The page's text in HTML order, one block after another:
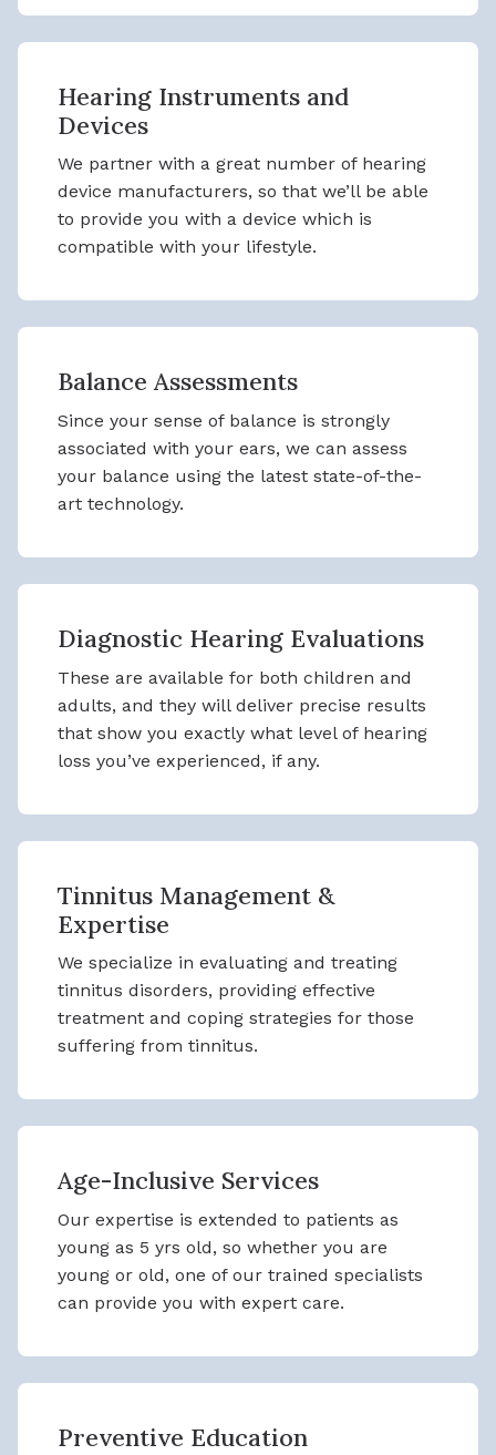
Hearing Instruments and
Devices
We partner with a great number of hearing
device manufacturers, so that we’ll be able
to provide you with a device which is
compatible with your lifestyle.
Balance Assessments
Since your sense of balance is strongly
associated with your ears, we can assess
your balance using the latest state-of-the-
art technology.
Diagnostic Hearing Evaluations
These are available for both children and
adults, and they will deliver precise results
that show you exactly what level of hearing
loss you’ve experienced, if any.
Tinnitus Management &
Expertise
We specialize in evaluating and treating
tinnitus disorders, providing effective
treatment and coping strategies for those
suffering from tinnitus.
Age-Inclusive Services
Our expertise is extended to patients as
young as 5 yrs old, so whether you are
young or old, one of our trained specialists
can provide you with expert care.
Preventive Education